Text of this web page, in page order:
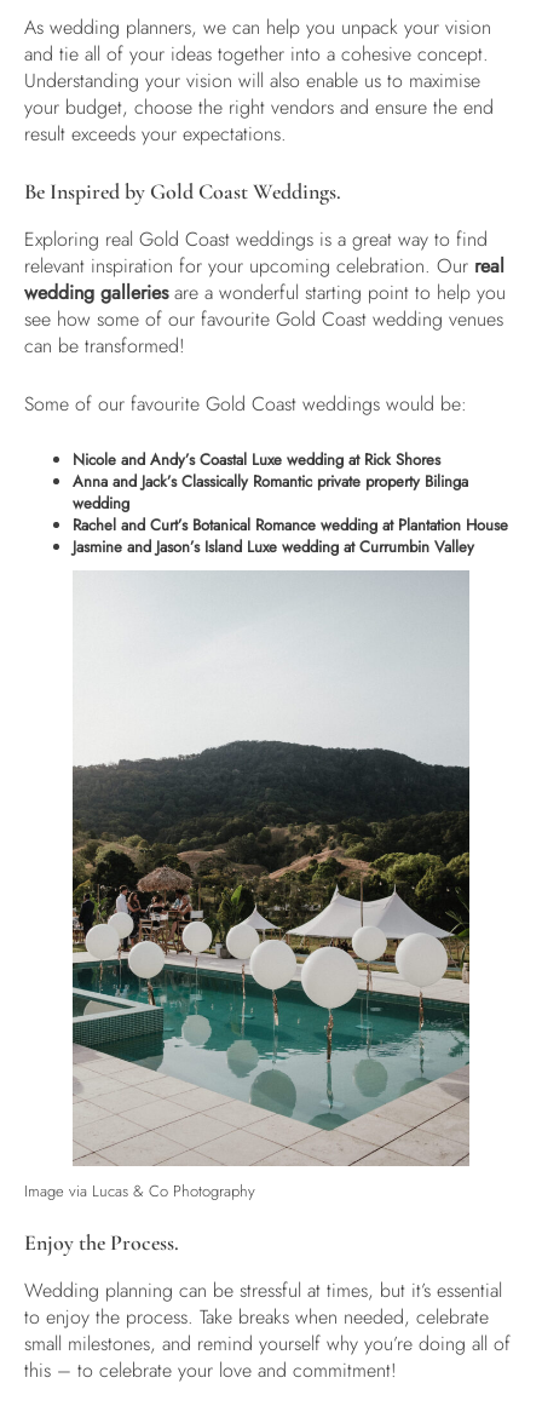
As wedding planners, we can help you unpack your vision
and tie all of your ideas together into a cohesive concept.
Understanding your vision will also enable us to maximise
your budget, choose the right vendors and ensure the end
result exceeds your expectations.
Be Inspired by Gold Coast Weddings.
Exploring real Gold Coast weddings is a great way to find
relevant inspiration for your upcoming celebration. Our real
wedding galleriesare a wonderful starting point to help you
see how some of our favourite Gold Coast wedding venues
can be transformed!
Some of our favourite Gold Coast weddings would be:
Nicole and Andy’s Coastal Luxe wedding at Rick Shores
Anna and Jack’s Classically Romantic private property Bilinga
wedding
Rachel and Curt’s Botanical Romance wedding at Plantation House
Jasmine and Jason’s Island Luxe wedding at Currumbin Valley
Image via Lucas & Co Photography
Enjoy the Process.
Wedding planning can be stressful at times, but it’s essential
to enjoy the process. Take breaks when needed, celebrate
small milestones, and remind yourself why you’re doing all of
this – to celebrate your love and commitment!